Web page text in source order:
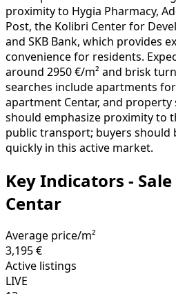
and SKB Bank, which provides
convenience for residents.
around 2950 €/m² and brisk
searches include apartments
apartment Centar, and property
should emphasize proximity to
public transport; buyers should
quickly in this active market.
Key Indicators - Sale
Average price/m²
Active listings
LIVE
13
Updated today